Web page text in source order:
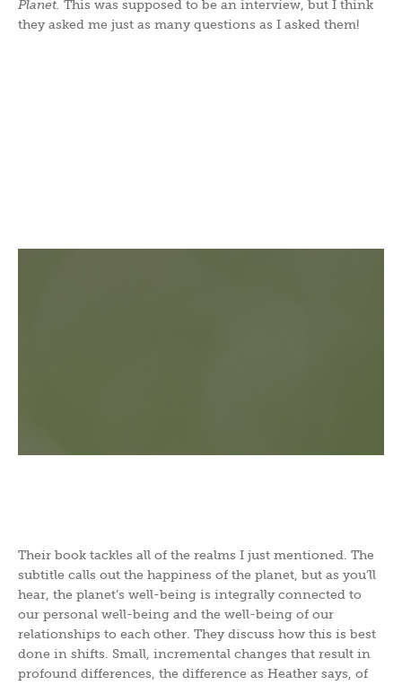
Planet. This was supposed to be an interview, but I think
they asked me just as many questions as I asked them!
Their book tackles all of the realms I just mentioned. The
subtitle calls out the happiness of the planet, but as you’ll
hear, the planet’s well-being is integrally connected to
our personal well-being and the well-being of our
relationships to each other. They discuss how this is best
done in shifts. Small, incremental changes that result in
profound differences, the difference as Heather says, of